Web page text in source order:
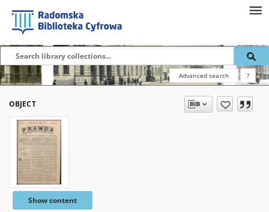
Advanced search ?
OBJECT
Show content